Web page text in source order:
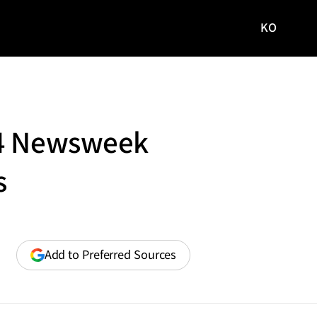
사이트로
KO
Newsweek
Add to Preferred Sources (opens
in